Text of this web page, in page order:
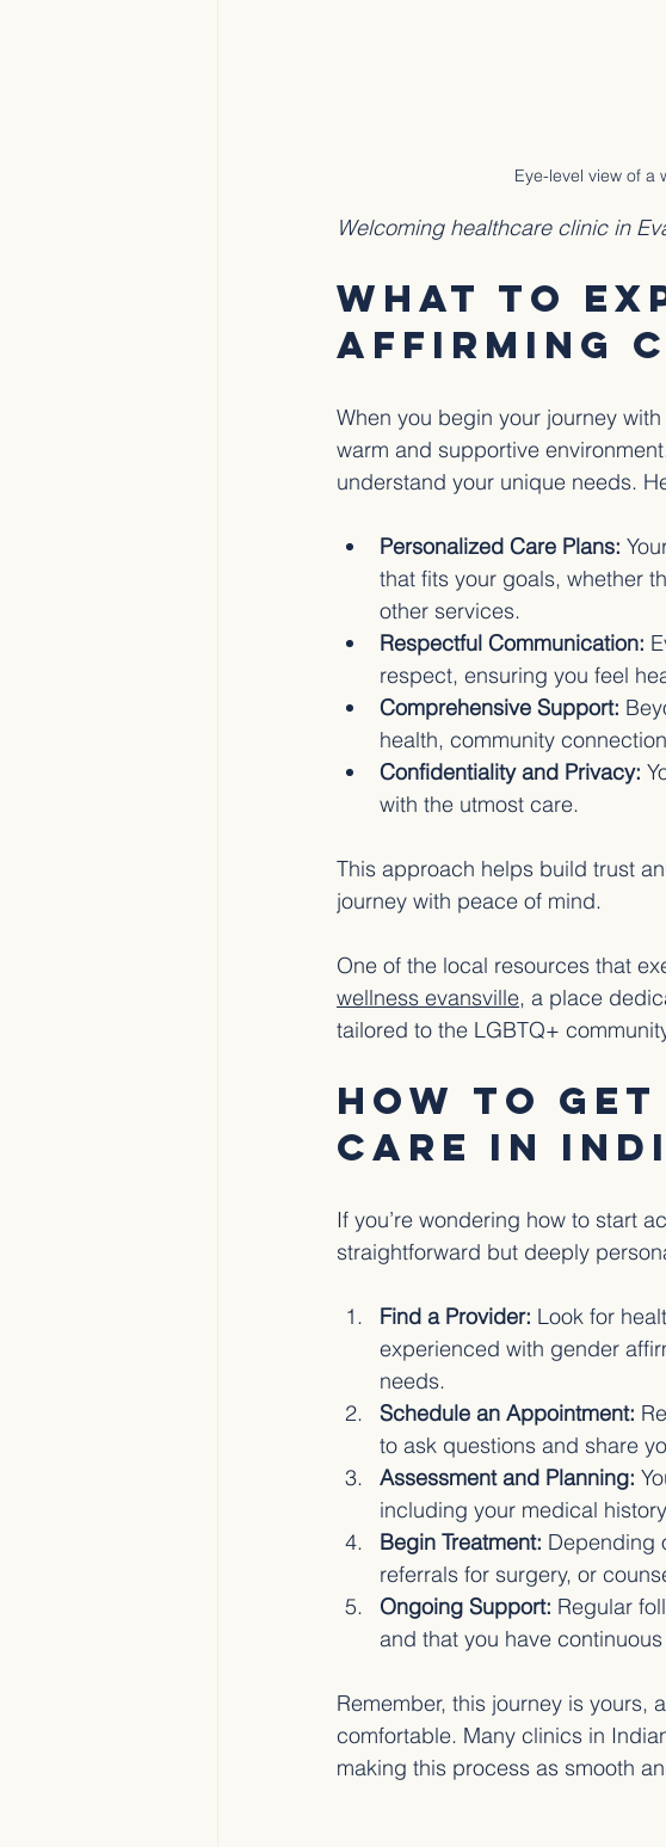
Eye-level view of a
Welcoming healthcare clinic in
What to
Affirming
When you begin your journey
warm and supportive
understand your unique needs.
Personalized Care Plans:
that fits your goals, whether
other services.
Respectful Communication:
respect, ensuring you feel
Comprehensive Support:
health, community
Confidentiality and Privacy:
with the utmost care.
This approach helps build trust
journey with peace of mind.
One of the local resources that
wellness evansville, a place
tailored to the LGBTQ+
How to
Care in
If you’re wondering how to start
straightforward but deeply
Find a Provider: Look for
experienced with gender
needs.
Schedule an Appointment:
to ask questions and share
Assessment and Planning:
including your medical
Begin Treatment: Depending
referrals for surgery, or
Ongoing Support: Regular
and that you have
Remember, this journey is yours,
comfortable. Many clinics in
making this process as smooth